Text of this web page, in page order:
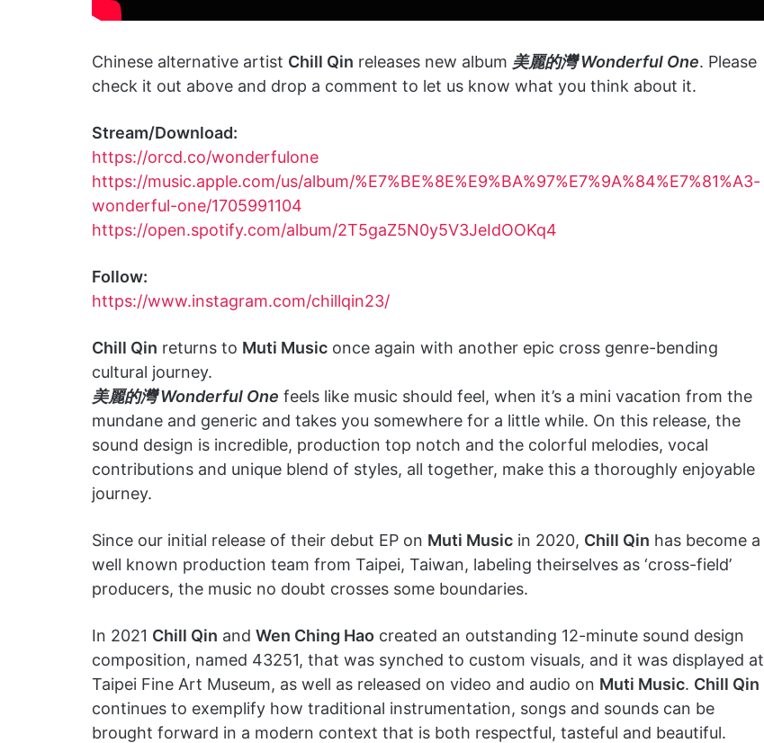
Chinese alternative artist Chill Qin releases new album 美麗的灣 Wonderful One. Please
check it out above and drop a comment to let us know what you think about it.
Stream/Download:
https://orcd.co/wonderfulone
https://music.apple.com/us/album/%E7%BE%8E%E9%BA%97%E7%9A%84%E7%81%A3-
wonderful-one/1705991104
https://open.spotify.com/album/2T5gaZ5N0y5V3JeIdOOKq4
Follow:
https://www.instagram.com/chillqin23/
Chill Qin returns to Muti Music once again with another epic cross genre-bending
cultural journey.
美麗的灣 Wonderful One feels like music should feel, when it’s a mini vacation from the
mundane and generic and takes you somewhere for a little while. On this release, the
sound design is incredible, production top notch and the colorful melodies, vocal
contributions and unique blend of styles, all together, make this a thoroughly enjoyable
journey.
Since our initial release of their debut EP on Muti Music in 2020, Chill Qin has become a
well known production team from Taipei, Taiwan, labeling theirselves as ‘cross-field’
producers, the music no doubt crosses some boundaries.
In 2021 Chill Qin and Wen Ching Hao created an outstanding 12-minute sound design
composition, named 43251, that was synched to custom visuals, and it was displayed at
Taipei Fine Art Museum, as well as released on video and audio on Muti Music. Chill Qin
continues to exemplify how traditional instrumentation, songs and sounds can be
brought forward in a modern context that is both respectful, tasteful and beautiful.